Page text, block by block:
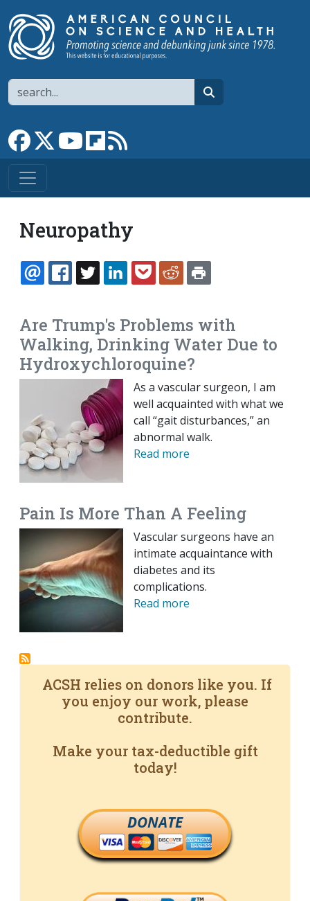
Search
Link to Facebook page
Link to XLink to YouTube channel
Link to flipboard
Neuropathy
EMAILFACEBOOK
TWITTERLINKEDINPOCKETREDDIT
Are Trump's Problems with
Walking, Drinking Water Due to
Hydroxychloroquine?
As a vascular surgeon, I am
well acquainted with what we
call “gait disturbances,” an
abnormal walk.
Read more
Pain Is More Than A Feeling
Vascular surgeons have an
intimate acquaintance with
diabetes and its
complications.
Read more
ACSH relies on donors like you. If
you enjoy our work, please
contribute.
Make your tax-deductible gift
today!
DONATE